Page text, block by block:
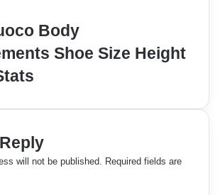
Body
Shoe Size Height
will not be published.
Required fields are